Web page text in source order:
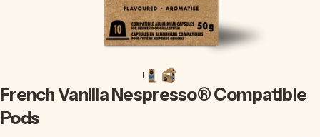
FrenchVanillaNespresso®Compatible
Pods